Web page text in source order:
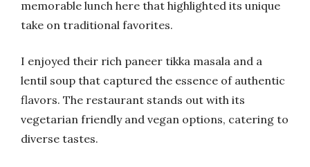
memorable lunch here that highlighted its unique
take on traditional favorites.
I enjoyed their rich paneer tikka masala and a
lentil soup that captured the essence of authentic
flavors. The restaurant stands out with its
vegetarian friendly and vegan options, catering to
diverse tastes.